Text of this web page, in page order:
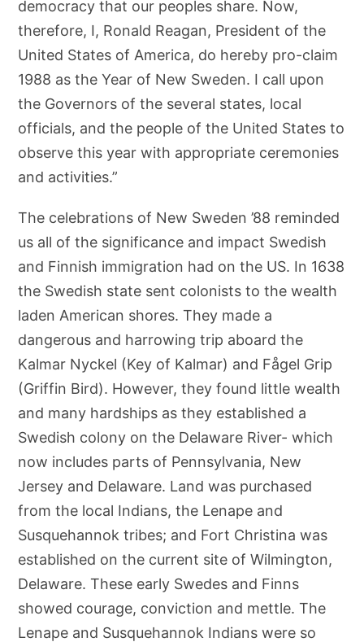
democracy that our peoples share. Now,
therefore, I, Ronald Reagan, President of the
United States of America, do hereby pro-claim
1988 as the Year of New Sweden. I call upon
the Governors of the several states, local
officials, and the people of the United States to
observe this year with appropriate ceremonies
and activities.”
The celebrations of New Sweden ’88 reminded
us all of the significance and impact Swedish
and Finnish immigration had on the US. In 1638
the Swedish state sent colonists to the wealth
laden American shores. They made a
dangerous and harrowing trip aboard the
Kalmar Nyckel (Key of Kalmar) and Fågel Grip
(Griffin Bird). However, they found little wealth
and many hardships as they established a
Swedish colony on the Delaware River- which
now includes parts of Pennsylvania, New
Jersey and Delaware. Land was purchased
from the local Indians, the Lenape and
Susquehannok tribes; and Fort Christina was
established on the current site of Wilmington,
Delaware. These early Swedes and Finns
showed courage, conviction and mettle. The
Lenape and Susquehannok Indians were so